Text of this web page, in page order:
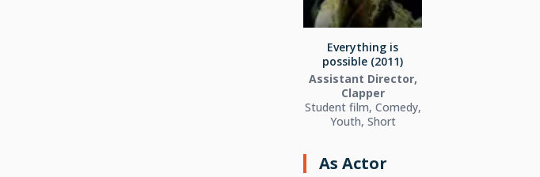
Everything is
possible (2011)
Assistant Director,
Clapper
Student film, Comedy,
Youth, Short
As Actor